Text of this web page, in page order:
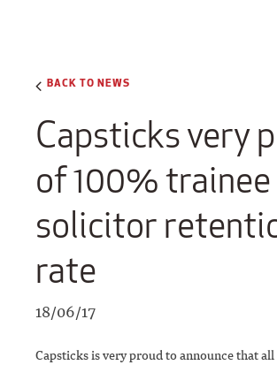
BACK TO NEWS
Capsticks very
of 100% trainee
solicitor
rate
18/06/17
Capsticks is very proud to announce that